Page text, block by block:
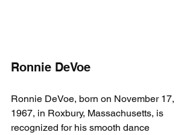
Ronnie DeVoe
Ronnie DeVoe, born on November 17,
1967, in Roxbury, Massachusetts, is
recognized for his smooth dance